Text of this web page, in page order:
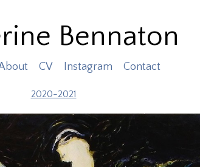
Bennaton
CV Instagram Contact
2020-2021